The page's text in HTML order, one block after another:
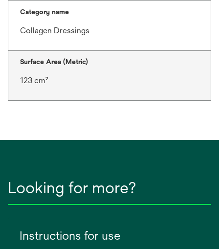
Category name
Collagen Dressings
Surface Area (Metric)
123 cm²
Looking for more?
Instructions for use